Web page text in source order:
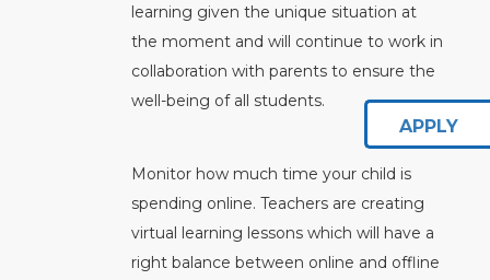
learning given the unique situation at
the moment and will continue to work in
collaboration with parents to ensure the
well-being of all students.
Monitor how much time your child is
spending online. Teachers are creating
virtual learning lessons which will have a
right balance between online and offline
APPLY